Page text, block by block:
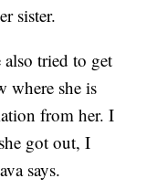
sister.
also tried to get
where she is
from her. I
got out, I
says.